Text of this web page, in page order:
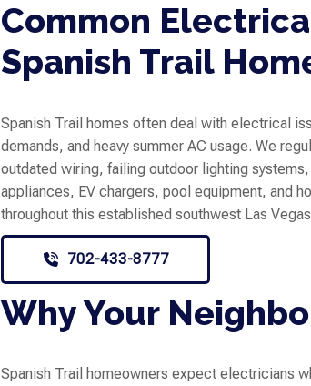
Common
Spanish Trail
Spanish Trail homes often deal with electrical
demands, and heavy summer AC usage. We
outdated wiring, failing outdoor lighting
appliances, EV chargers, pool equipment, and
throughout this established southwest Las
702-433-8777
Why Your
Spanish Trail homeowners expect electricians